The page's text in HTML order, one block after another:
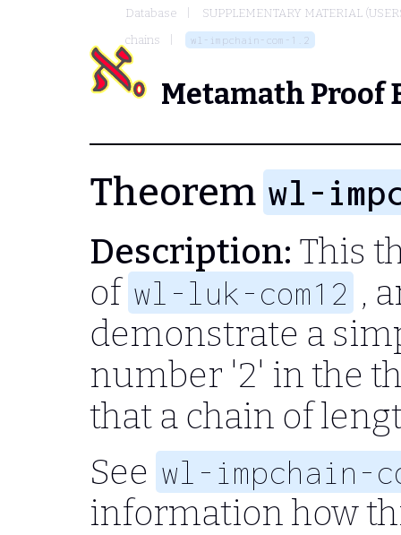
Database
SUPPLEMENTARY MATERIAL
chains
wl-impchain-com-1.2
Metamath Proof
Theorem wl-
Description: This
of wl-luk-com12 ,
demonstrate a
number '2' in the
that a chain of
See wl-impchain-
information how